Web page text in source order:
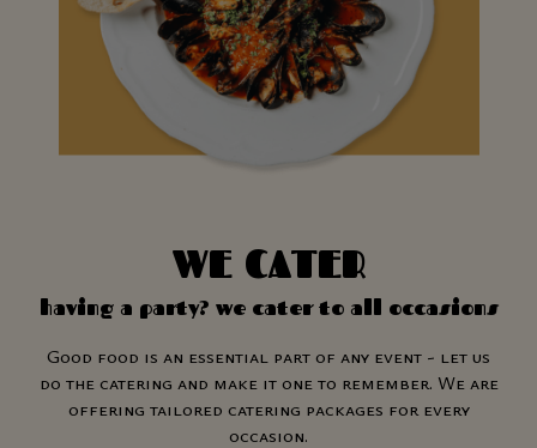
WE CATER
having a party? we cater to all occasions
Good food is an essential part of any event - let us
do the catering and make it one to remember. We are
offering tailored catering packages for every
occasion.